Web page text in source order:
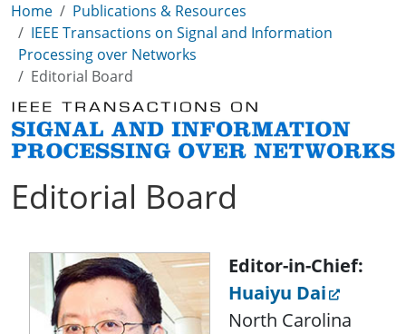
Home
Publications & Resources
IEEE Transactions on Signal and Information
Processing over Networks
Editorial Board
Editorial Board
Editor-in-Chief:
Huaiyu Dai
North Carolina